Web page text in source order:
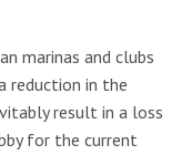
marinas and clubs
in the
result in a loss
for the current